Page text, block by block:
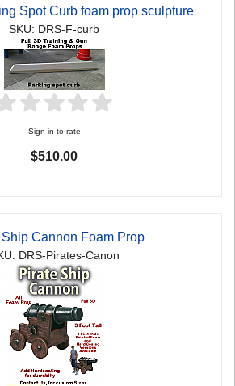
Spot Curb foam prop sculpture
SKU: DRS-F-curb
Sign in to rate
$510.00
Ship Cannon Foam Prop
DRS-Pirates-Canon